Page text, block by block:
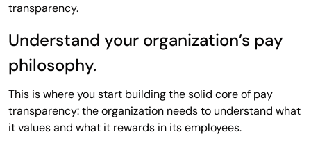
transparency.
Understand your organization’s pay
philosophy.
This is where you start building the solid core of pay
transparency: the organization needs to understand what
it values and what it rewards in its employees.